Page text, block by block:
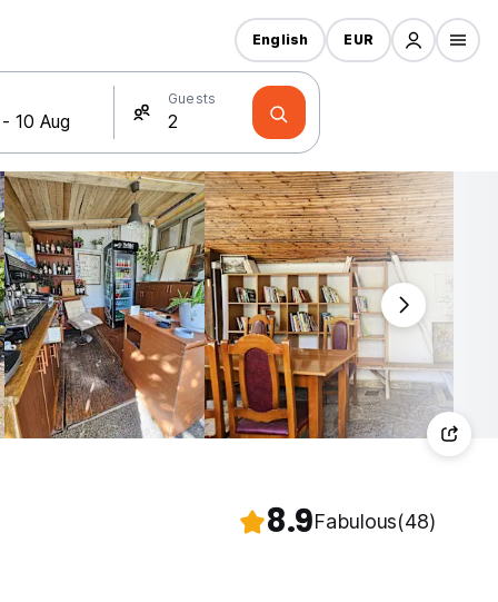
Guests
English EUR
8.9Fabulous(48)